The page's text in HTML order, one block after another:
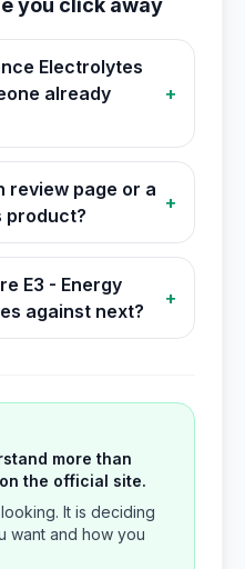
you click away
Electrolytes
already
+
review page or a
product?
+
E3 - Energy
against next?
+
more than
the official site.
It is deciding
want and how you